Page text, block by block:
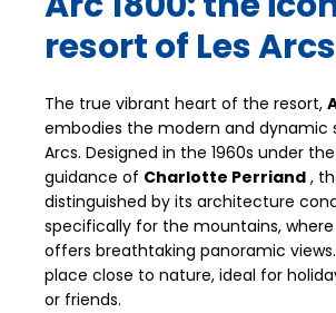
resort of Les Arcs
The true vibrant heart of the resort,
embodies the modern and dynamic
Arcs. Designed in the 1960s under
guidance of Charlotte Perriand ,
distinguished by its architecture
specifically for the mountains,
offers breathtaking panoramic
place close to nature, ideal for
or friends.